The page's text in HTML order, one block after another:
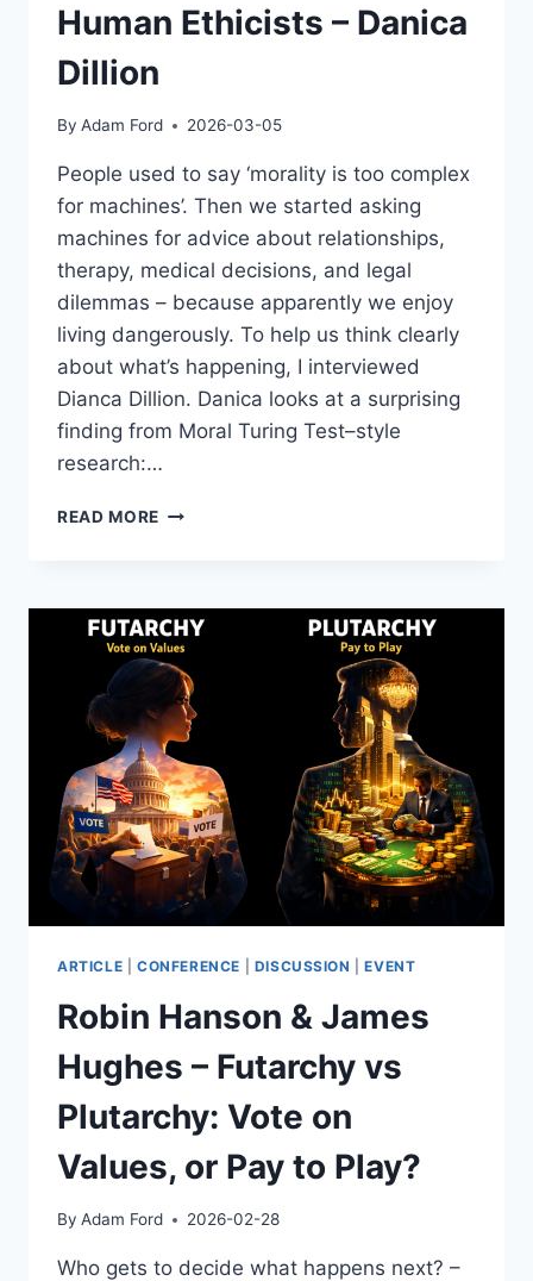
Human Ethicists – Danica
Dillion
By Adam Ford 2026-03-05
People used to say ‘morality is too complex
for machines’. Then we started asking
machines for advice about relationships,
therapy, medical decisions, and legal
dilemmas – because apparently we enjoy
living dangerously. To help us think clearly
about what’s happening, I interviewed
Dianca Dillion. Danica looks at a surprising
finding from Moral Turing Test–style
research:…
READ MORE AI’S
MODELS
RIVAL
HUMAN
ETHICISTS
–
DANICA
DILLION
ARTICLE CONFERENCE DISCUSSION |EVENT
Robin Hanson & James
Hughes – Futarchy vs
Plutarchy: Vote on
Values, or Pay to Play?
By Adam Ford 2026-02-28
Who gets to decide what happens next? –